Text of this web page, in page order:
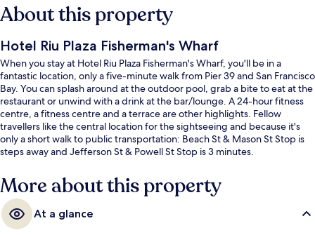
About this property
Hotel Riu Plaza Fisherman's Wharf
When you stay at Hotel Riu Plaza Fisherman's Wharf, you'll be in a
fantastic location, only a five-minute walk from Pier 39 and San Francisco
Bay. You can splash around at the outdoor pool, grab a bite to eat at the
restaurant or unwind with a drink at the bar/lounge. A 24-hour fitness
centre, a fitness centre and a terrace are other highlights. Fellow
travellers like the central location for the sightseeing and because it's
only a short walk to public transportation: Beach St & Mason St Stop is
steps away and Jefferson St & Powell St Stop is 3 minutes.
More about this property
At a glance